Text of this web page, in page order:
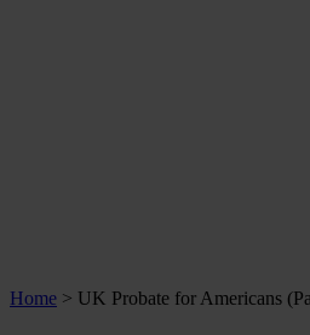
Home > UK Probate for Americans